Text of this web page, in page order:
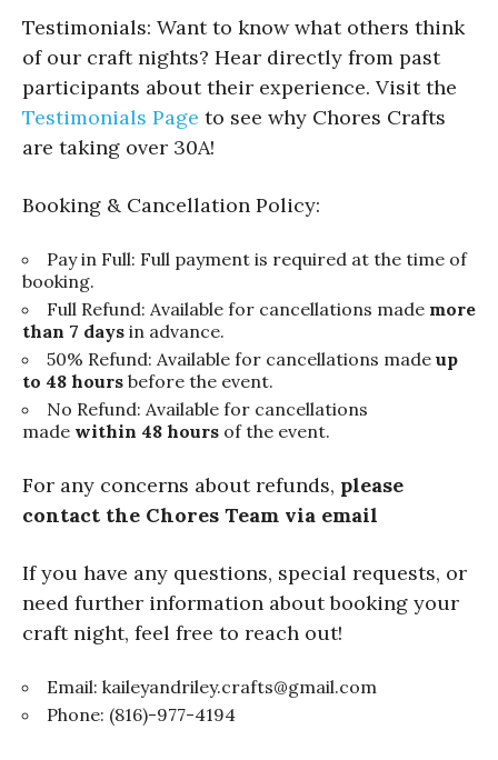
Testimonials: Want to know what others think
of our craft nights? Hear directly from past
participants about their experience. Visit the
Testimonials Page to see why Chores Crafts
are taking over 30A!
Booking & Cancellation Policy:
Pay in Full: Full payment is required at the time of
booking.
Full Refund: Available for cancellations made more
than 7 days in advance.
50% Refund: Available for cancellations made up
to 48 hours before the event.
No Refund: Available for cancellations
made within 48 hours of the event.
For any concerns about refunds, please
contact the Chores Team via email
If you have any questions, special requests, or
need further information about booking your
craft night, feel free to reach out!
Email: kaileyandriley.crafts@gmail.com
Phone: (816)-977-4194